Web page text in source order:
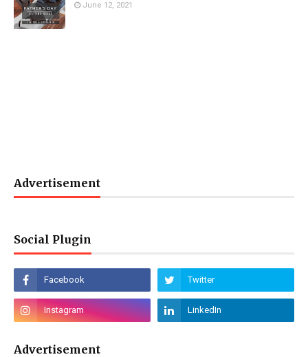
June 12, 2021
Advertisement
Social Plugin
Advertisement